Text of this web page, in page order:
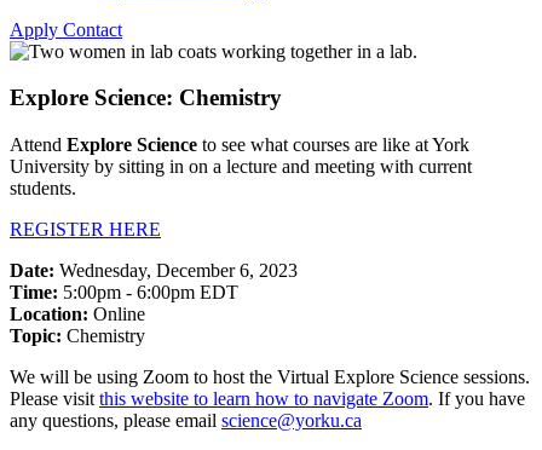
Apply Contact
Explore Science: Chemistry
Attend Explore Science to see what courses are like at York
University by sitting in on a lecture and meeting with current
students.
REGISTER HERE
Date: Wednesday, December 6, 2023
Time: 5:00pm - 6:00pm EDT
Location: Online
Topic: Chemistry
We will be using Zoom to host the Virtual Explore Science sessions.
Please visit this website to learn how to navigate Zoom. If you have
any questions, please email science@yorku.ca